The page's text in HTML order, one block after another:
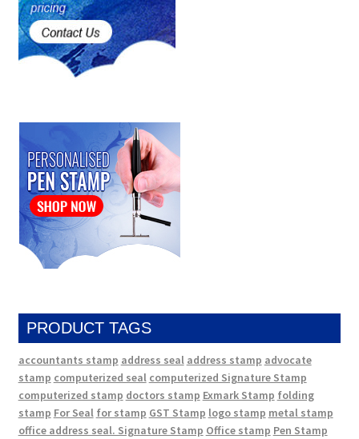
PRODUCT TAGS
accountants stamp address seal address stamp advocate
stamp computerized seal computerized Signature Stamp
computerized stamp doctors stamp Exmark Stamp folding
stamp For Seal for stamp GST Stamp logo stamp metal stamp
office address seal. Signature Stamp Office stamp Pen Stamp